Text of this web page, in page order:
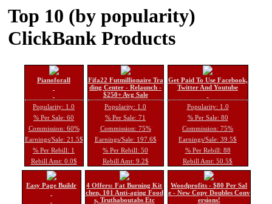
Top 10 (by popularity)
ClickBank Products
Pianoforall
Popularity: 1.0
% Per Sale: 60
Commission: 60%
Earnings/Sale: 21.5$
% Per Rebill: 1
Rebill Amt: 0.0$
Fifa22 Futmillionaire Tra
ding Center - Relaunch -
$250+ Avg Sale
Popularity: 1.0
% Per Sale: 71
Commission: 75%
Earnings/Sale: 197.6$
% Per Rebill: 50
Rebill Amt: 9.2$
Get Paid To Use Facebook,
Twitter And Youtube
Popularity: 1.0
% Per Sale: 80
Commission: 75%
Earnings/Sale: 39.5$
% Per Rebill: 88
Rebill Amt: 50.5$
Easy Page Buildr
4 Offers: Fat Burning Kit
chen, 101 Anti-aging Food
s, Truthaboutabs Etc
Woodprofits - $80 Per Sal
e - New Copy Doubles Conv
ersions!